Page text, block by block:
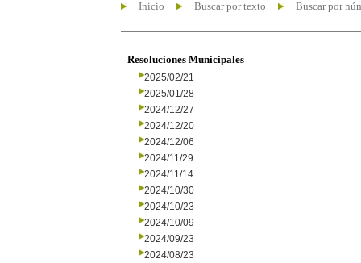
Inicio Buscar por texto Buscar por
Resoluciones Municipales
2025/02/21
2025/01/28
2024/12/27
2024/12/20
2024/12/06
2024/11/29
2024/11/14
2024/10/30
2024/10/23
2024/10/09
2024/09/23
2024/08/23